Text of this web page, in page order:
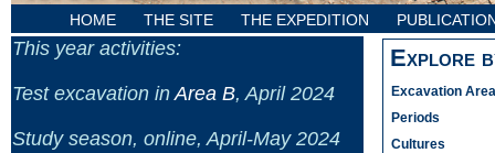
HOME THE SITE THE EXPEDITION
This year activities:
Test excavation inArea B, April 2024
Study season, online, April-May 2024
Explore
Excavation
Periods
Cultures